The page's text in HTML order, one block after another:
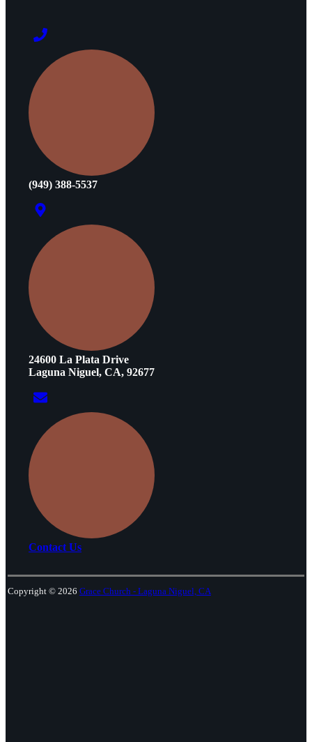
(949) 388-5537
24600 La Plata Drive
Laguna Niguel, CA, 92677
Contact Us
Copyright © 2026 Grace Church - Laguna Niguel, CA